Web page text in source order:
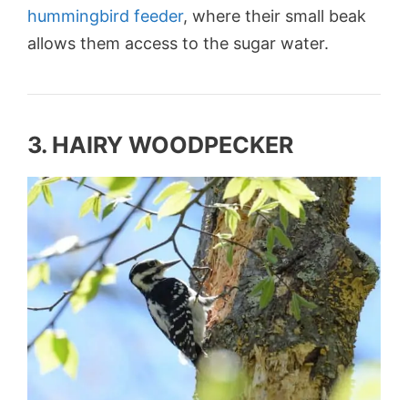
hummingbird feeder, where their small beak
allows them access to the sugar water.
3. HAIRY WOODPECKER